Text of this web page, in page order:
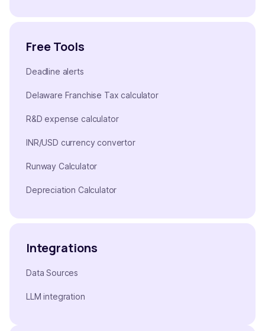
Free Tools
Deadline alerts
Delaware Franchise Tax calculator
R&D expense calculator
INR/USD currency convertor
Runway Calculator
Depreciation Calculator
Integrations
Data Sources
LLM integration